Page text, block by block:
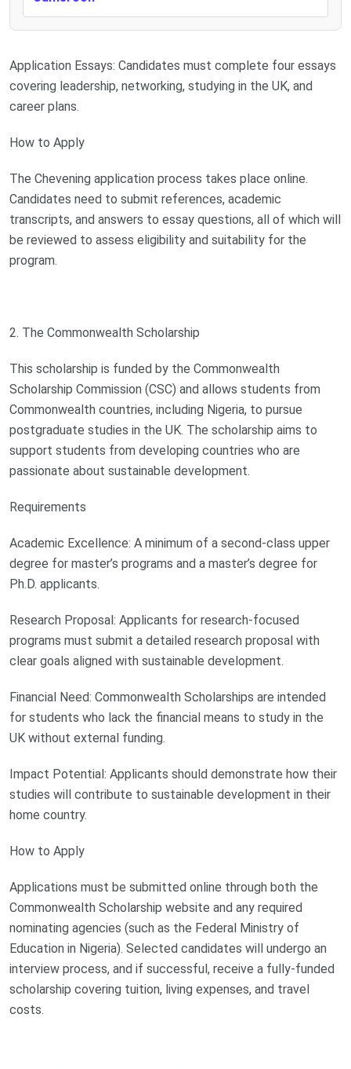
Application Essays: Candidates must complete four essays
covering leadership, networking, studying in the UK, and
career plans.
How to Apply
The Chevening application process takes place online.
Candidates need to submit references, academic
transcripts, and answers to essay questions, all of which will
be reviewed to assess eligibility and suitability for the
program.
2. The Commonwealth Scholarship
This scholarship is funded by the Commonwealth
Scholarship Commission (CSC) and allows students from
Commonwealth countries, including Nigeria, to pursue
postgraduate studies in the UK. The scholarship aims to
support students from developing countries who are
passionate about sustainable development.
Requirements
Academic Excellence: A minimum of a second-class upper
degree for master’s programs and a master’s degree for
Ph.D. applicants.
Research Proposal: Applicants for research-focused
programs must submit a detailed research proposal with
clear goals aligned with sustainable development.
Financial Need: Commonwealth Scholarships are intended
for students who lack the financial means to study in the
UK without external funding.
Impact Potential: Applicants should demonstrate how their
studies will contribute to sustainable development in their
home country.
How to Apply
Applications must be submitted online through both the
Commonwealth Scholarship website and any required
nominating agencies (such as the Federal Ministry of
Education in Nigeria). Selected candidates will undergo an
interview process, and if successful, receive a fully-funded
scholarship covering tuition, living expenses, and travel
costs.